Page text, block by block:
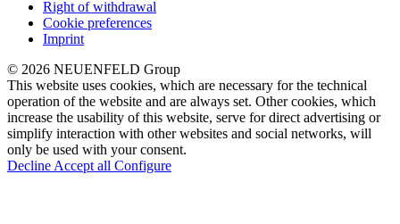
Right of withdrawal
Cookie preferences
Imprint
© 2026 NEUENFELD Group
This website uses cookies, which are necessary for the technical
operation of the website and are always set. Other cookies, which
increase the usability of this website, serve for direct advertising or
simplify interaction with other websites and social networks, will
only be used with your consent.
Decline Accept all Configure